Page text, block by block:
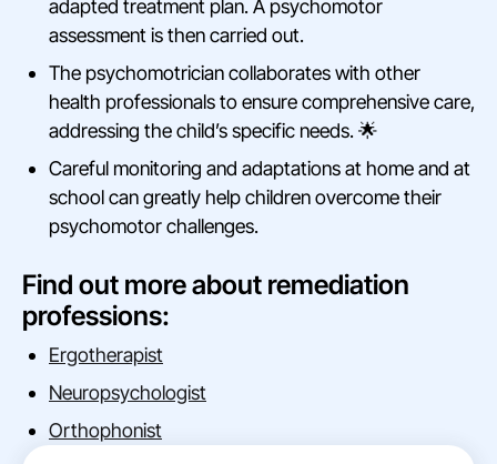
adapted treatment plan. A psychomotor
assessment is then carried out.
The psychomotrician collaborates with other
health professionals to ensure comprehensive care,
addressing the child’s specific needs. 🌟
Careful monitoring and adaptations at home and at
school can greatly help children overcome their
psychomotor challenges.
Find out more about remediation
professions:
Ergotherapist
Neuropsychologist
Orthophonist